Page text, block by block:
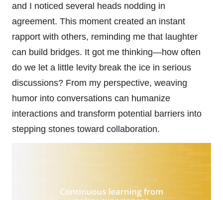
and I noticed several heads nodding in
agreement. This moment created an instant
rapport with others, reminding me that laughter
can build bridges. It got me thinking—how often
do we let a little levity break the ice in serious
discussions? From my perspective, weaving
humor into conversations can humanize
interactions and transform potential barriers into
stepping stones toward collaboration.